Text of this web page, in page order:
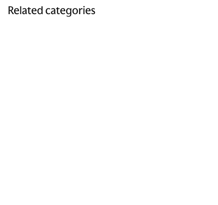
Related categories